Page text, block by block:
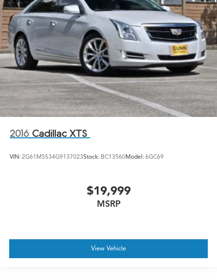
2016 Cadillac XTS
VIN: 2G61M5S34G9137023Stock: BC13560Model: 6GC69
$19,999
MSRP
View Vehicle